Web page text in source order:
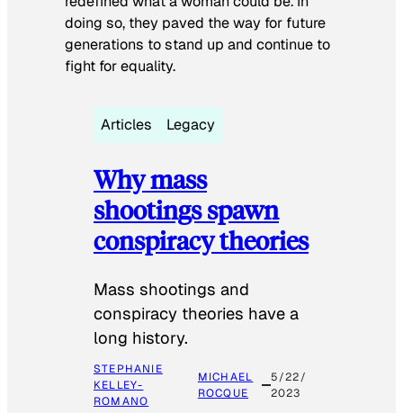
doing so, they paved the way for future
generations to stand up and continue to
fight for equality.
Articles Legacy
Why mass
shootings spawn
conspiracy theories
Mass shootings and
conspiracy theories have a
long history.
STEPHANIE
KELLEY-
ROMANO
MICHAEL
ROCQUE
5/22/
2023